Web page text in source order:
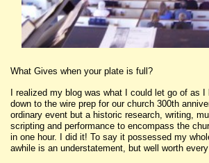
What Gives when your plate is full?
I realized my blog was what I could let go of as
down to the wire prep for our church 300th
ordinary event but a historic research, writing,
scripting and performance to encompass the
in one hour. I did it! To say it possessed my
awhile is an understatement, but well worth